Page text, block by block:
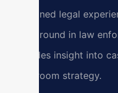
combined legal
background in law
provides insight into
courtroom strategy.